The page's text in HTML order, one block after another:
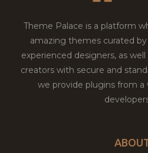
Theme Palace is a platform
amazing themes curated
experienced designers, as
creators with secure and
we provide plugins from a